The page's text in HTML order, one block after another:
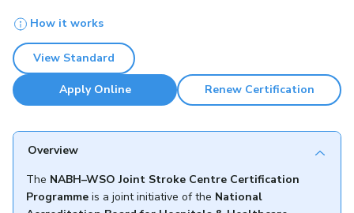
NABH E-Mitra Digital Library
Apply Online Renew Certification
View Standard
How it works
Overview
The NABH–WSO Joint Stroke Centre Certification
Programme is a joint initiative of the National